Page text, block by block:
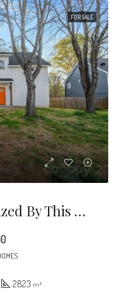
FOR SALE
Prepare To Be Amazed By This Completely Renovated Home With A Modern Touch!!!
2823 m²